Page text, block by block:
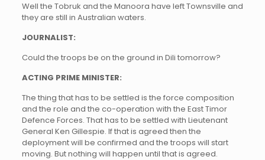
Well the Tobruk and the Manoora have left Townsville and
they are still in Australian waters.
JOURNALIST:
Could the troops be on the ground in Dili tomorrow?
ACTING PRIME MINISTER:
The thing that has to be settled is the force composition
and the role and the co-operation with the East Timor
Defence Forces. That has to be settled with Lieutenant
General Ken Gillespie. If that is agreed then the
deployment will be confirmed and the troops will start
moving. But nothing will happen until that is agreed.